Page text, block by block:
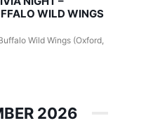
WILD WINGS
Wild Wings (Oxford,
2026